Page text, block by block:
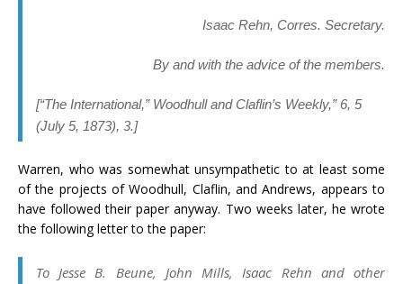
Isaac Rehn, Corres. Secretary.
By and with the advice of the members.
[“The International,” Woodhull and Claflin’s Weekly,” 6, 5
(July 5, 1873), 3.]
Warren, who was somewhat unsympathetic to at least some
of the projects of Woodhull, Claflin, and Andrews, appears to
have followed their paper anyway. Two weeks later, he wrote
the following letter to the paper:
To Jesse B. Beune, John Mills, Isaac Rehn and other